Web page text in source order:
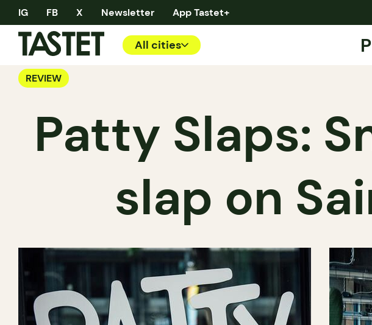
IG FB X Newsletter App Tastet+
All cities
REVIEW
Patty Slaps:
slap on